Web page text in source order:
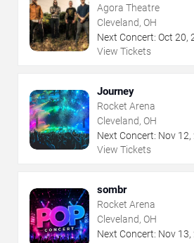
Agora Theatre
Cleveland, OH
Next Concert: Oct 20,
View Tickets
Journey
Rocket Arena
Cleveland, OH
Next Concert: Nov 12,
View Tickets
sombr
Rocket Arena
Cleveland, OH
Next Concert: Nov 13,